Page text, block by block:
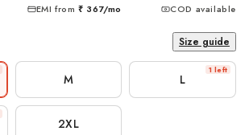
EMI from₹ 367/mo COD available
Size guide
M L
1 left
2XL